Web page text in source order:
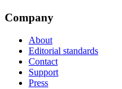
Company
About
Editorial standards
Contact
Support
Press